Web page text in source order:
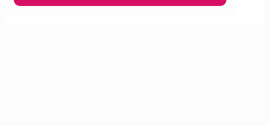
How does it work?